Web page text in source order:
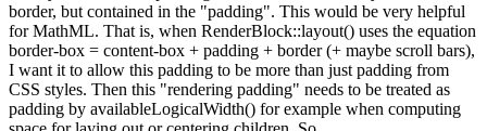
border, but contained in the "padding". This would be very helpful
for MathML. That is, when RenderBlock::layout() uses the equation
border-box = content-box + padding + border (+ maybe scroll bars),
I want it to allow this padding to be more than just padding from
CSS styles. Then this "rendering padding" needs to be treated as
padding by availableLogicalWidth() for example when computing